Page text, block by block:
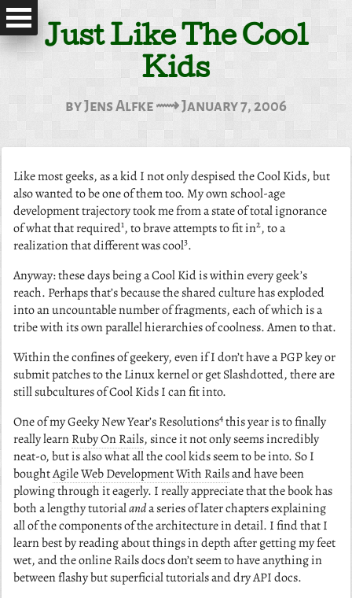
Just Like The Cool
Kids
by Jens Alfke ⟿ January 7, 2006
Like most geeks, as a kid I not only despised the Cool Kids, but
also wanted to be one of them too. My own school-age
development trajectory took me from a state of total ignorance
of what that required1, to brave attempts to fit in2, to a
realization that different was cool3.
Anyway: these days being a Cool Kid is within every geek’s
reach. Perhaps that’s because the shared culture has exploded
into an uncountable number of fragments, each of which is a
tribe with its own parallel hierarchies of coolness. Amen to that.
Within the confines of geekery, even if I don’t have a PGP key or
submit patches to the Linux kernel or get Slashdotted, there are
still subcultures of Cool Kids I can fit into.
One of my Geeky New Year’s Resolutions4this year is to finally
really learnRuby On Rails, since it not only seems incredibly
neat-o, but is also what all the cool kids seem to be into. So I
boughtAgile Web Development With Railsand have been
plowing through it eagerly. I really appreciate that the book has
both a lengthy tutorialanda series of later chapters explaining
all of the components of the architecture in detail. I find that I
learn best by reading about things in depth after getting my feet
wet, and the online Rails docs don’t seem to have anything in
between flashy but superficial tutorials and dry API docs.